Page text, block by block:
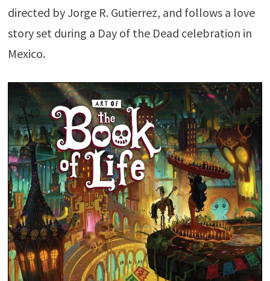
directed by Jorge R. Gutierrez, and follows a love
story set during a Day of the Dead celebration in
Mexico.